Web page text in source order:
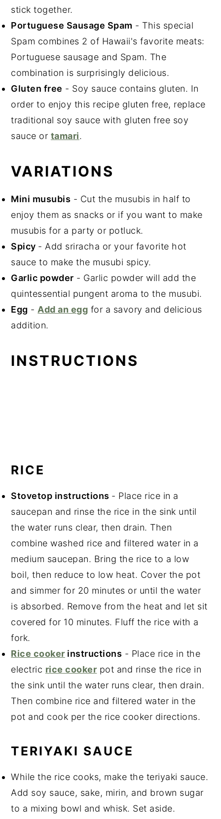
stick together.
Portuguese Sausage Spam - This special
Spam combines 2 of Hawaii's favorite meats:
Portuguese sausage and Spam. The
combination is surprisingly delicious.
Gluten free - Soy sauce contains gluten. In
order to enjoy this recipe gluten free, replace
traditional soy sauce with gluten free soy
sauce or tamari.
VARIATIONS
Mini musubis - Cut the musubis in half to
enjoy them as snacks or if you want to make
musubis for a party or potluck.
Spicy - Add sriracha or your favorite hot
sauce to make the musubi spicy.
Garlic powder - Garlic powder will add the
quintessential pungent aroma to the musubi.
Egg -Add an egg for a savory and delicious
addition.
INSTRUCTIONS
RICE
Stovetop instructions - Place rice in a
saucepan and rinse the rice in the sink until
the water runs clear, then drain. Then
combine washed rice and filtered water in a
medium saucepan. Bring the rice to a low
boil, then reduce to low heat. Cover the pot
and simmer for 20 minutes or until the water
is absorbed. Remove from the heat and let sit
covered for 10 minutes. Fluff the rice with a
fork.
Rice cooker instructions - Place rice in the
electric rice cooker pot and rinse the rice in
the sink until the water runs clear, then drain.
Then combine rice and filtered water in the
pot and cook per the rice cooker directions.
TERIYAKI SAUCE
While the rice cooks, make the teriyaki sauce.
Add soy sauce, sake, mirin, and brown sugar
to a mixing bowl and whisk. Set aside.